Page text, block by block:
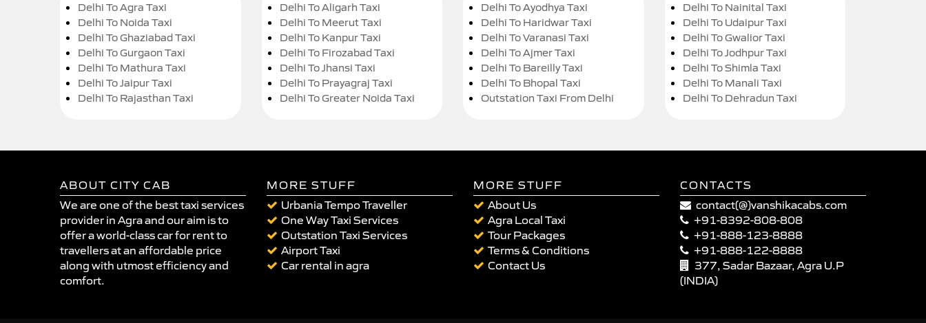
Delhi To Agra Taxi
Delhi To Noida Taxi
Delhi To Ghaziabad Taxi
Delhi To Gurgaon Taxi
Delhi To Mathura Taxi
Delhi To Jaipur Taxi
Delhi To Rajasthan Taxi
Delhi To Aligarh Taxi
Delhi To Meerut Taxi
Delhi To Kanpur Taxi
Delhi To Firozabad Taxi
Delhi To Jhansi Taxi
Delhi To Prayagraj Taxi
Delhi To Greater Noida Taxi
Delhi To Ayodhya Taxi
Delhi To Haridwar Taxi
Delhi To Varanasi Taxi
Delhi To Ajmer Taxi
Delhi To Bareilly Taxi
Delhi To Bhopal Taxi
Outstation Taxi From Delhi
Delhi To Nainital Taxi
Delhi To Udaipur Taxi
Delhi To Gwalior Taxi
Delhi To Jodhpur Taxi
Delhi To Shimla Taxi
Delhi To Manali Taxi
Delhi To Dehradun Taxi
ABOUT CITY CAB
We are one of the best taxi services
provider in Agra and our aim is to
offer a world-class car for rent to
travellers at an affordable price
along with utmost efficiency and
comfort.
MORE STUFF
Urbania Tempo Traveller
One Way Taxi Services
Outstation Taxi Services
Airport Taxi
Car rental in agra
MORE STUFF
About Us
Agra Local Taxi
Tour Packages
Terms & Conditions
Contact Us
CONTACTS
contact(@)vanshikacabs.com
+91-8392-808-808
+91-888-123-8888
+91-888-122-8888
377, Sadar Bazaar, Agra U.P
(INDIA)